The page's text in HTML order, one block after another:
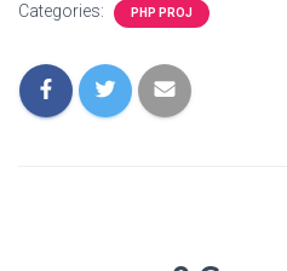
Categories: PHP PROJ